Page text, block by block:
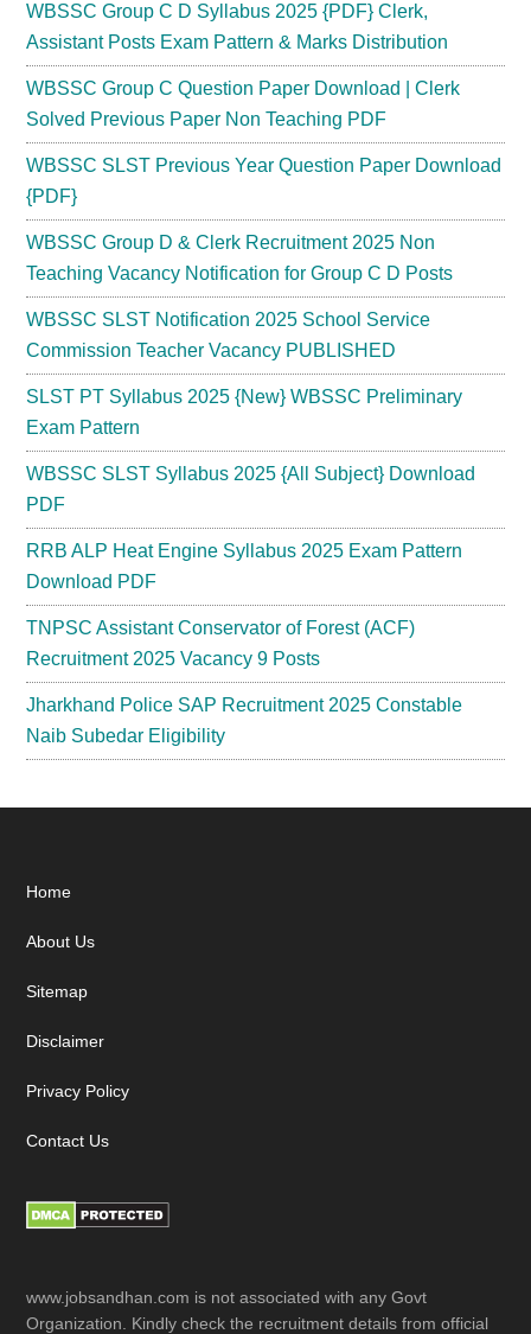
WBSSC Group C D Syllabus 2025 {PDF} Clerk,
Assistant Posts Exam Pattern & Marks Distribution
WBSSC Group C Question Paper Download | Clerk
Solved Previous Paper Non Teaching PDF
WBSSC SLST Previous Year Question Paper Download
{PDF}
WBSSC Group D & Clerk Recruitment 2025 Non
Teaching Vacancy Notification for Group C D Posts
WBSSC SLST Notification 2025 School Service
Commission Teacher Vacancy PUBLISHED
SLST PT Syllabus 2025 {New} WBSSC Preliminary
Exam Pattern
WBSSC SLST Syllabus 2025 {All Subject} Download
PDF
RRB ALP Heat Engine Syllabus 2025 Exam Pattern
Download PDF
TNPSC Assistant Conservator of Forest (ACF)
Recruitment 2025 Vacancy 9 Posts
Jharkhand Police SAP Recruitment 2025 Constable
Naib Subedar Eligibility
Footer
Home
About Us
Sitemap
Disclaimer
Privacy Policy
Contact Us
www.jobsandhan.com is not associated with any Govt
Organization. Kindly check the recruitment details from official